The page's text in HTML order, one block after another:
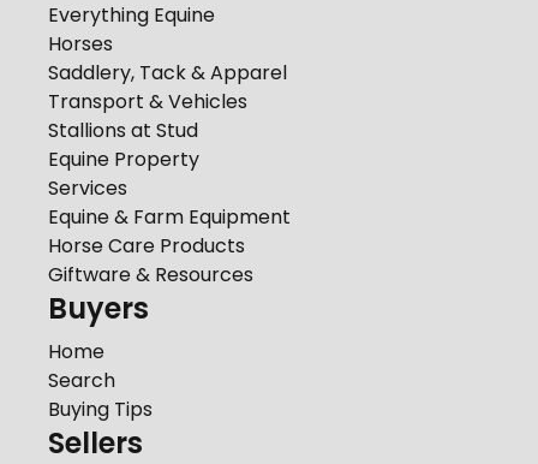
Everything Equine
Horses
Saddlery, Tack & Apparel
Transport & Vehicles
Stallions at Stud
Equine Property
Services
Equine & Farm Equipment
Horse Care Products
Giftware & Resources
Buyers
Home
Search
Buying Tips
Sellers